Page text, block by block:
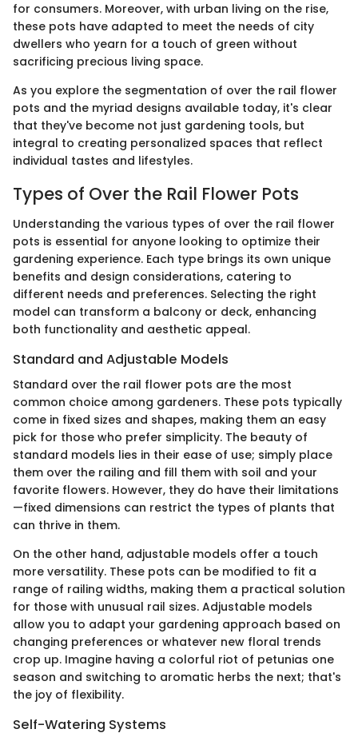
for consumers. Moreover, with urban living on the rise,
these pots have adapted to meet the needs of city
dwellers who yearn for a touch of green without
sacrificing precious living space.
As you explore the segmentation of over the rail flower
pots and the myriad designs available today, it's clear
that they've become not just gardening tools, but
integral to creating personalized spaces that reflect
individual tastes and lifestyles.
Types of Over the Rail Flower Pots
Understanding the various types of over the rail flower
pots is essential for anyone looking to optimize their
gardening experience. Each type brings its own unique
benefits and design considerations, catering to
different needs and preferences. Selecting the right
model can transform a balcony or deck, enhancing
both functionality and aesthetic appeal.
Standard and Adjustable Models
Standard over the rail flower pots are the most
common choice among gardeners. These pots typically
come in fixed sizes and shapes, making them an easy
pick for those who prefer simplicity. The beauty of
standard models lies in their ease of use; simply place
them over the railing and fill them with soil and your
favorite flowers. However, they do have their limitations
—fixed dimensions can restrict the types of plants that
can thrive in them.
On the other hand, adjustable models offer a touch
more versatility. These pots can be modified to fit a
range of railing widths, making them a practical solution
for those with unusual rail sizes. Adjustable models
allow you to adapt your gardening approach based on
changing preferences or whatever new floral trends
crop up. Imagine having a colorful riot of petunias one
season and switching to aromatic herbs the next; that's
the joy of flexibility.
Self-Watering Systems